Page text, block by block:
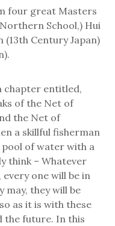
four great Masters
School,) Hui
(13th Century Japan)
chapter entitled,
of the Net of
the Net of
a skillful fisherman
of water with a
think – Whatever
one will be in
may, they will be
as it is with these
the future. In this